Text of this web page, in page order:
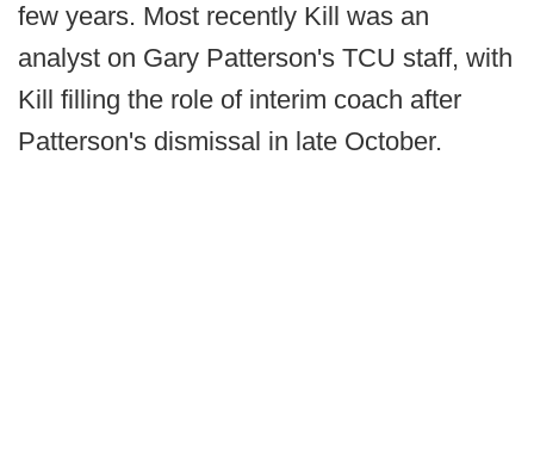
few years. Most recently Kill was an
analyst on Gary Patterson's TCU staff, with
Kill filling the role of interim coach after
Patterson's dismissal in late October.